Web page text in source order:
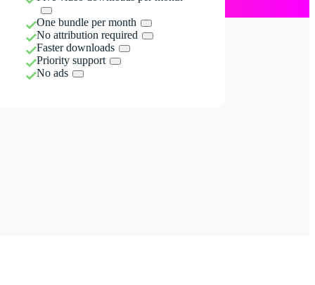
One bundle per month
No attribution required
Faster downloads
Priority support
No ads